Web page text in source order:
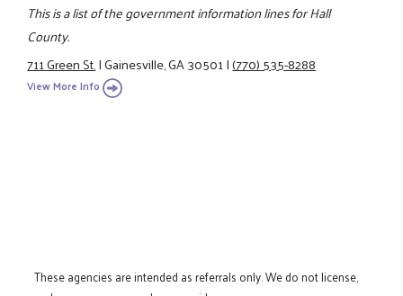
This is a list of the government information lines for Hall
County.
711 Green St.|Gainesville, GA 30501|(770) 535-8288
View More Info
These agencies are intended as referrals only. We do not license,